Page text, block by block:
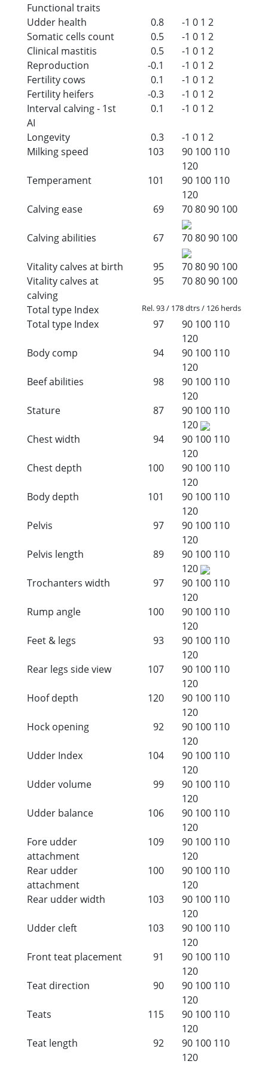
Functional traits
Udder health
0.8 -1 0 1 2
Somatic cells count
0.5 -1 0 1 2
Clinical mastitis
0.5 -1 0 1 2
Reproduction
-0.1 -1 0 1 2
Fertility cows
0.1 -1 0 1 2
Fertility heifers
-0.3 -1 0 1 2
Interval calving - 1st
AI
0.1 -1 0 1 2
Longevity 0.3 -1 0 1 2
Milking speed
103 90 100 110
120
Temperament
101 90 100 110
120
Calving ease
69 708090 100
Calving abilities 67 708090 100
Vitality calves at birth 95 708090 100
Vitality calves at
calving
95 708090 100
Total type Index Rel. 93 / 178 dtrs / 126 herds
Total type Index 97 90 100 110
120
Body comp
94 90 100 110
120
Beef abilities
98 90 100 110
120
Stature
87 90 100 110
120
Chest width
94 90 100 110
120
Chest depth
100 90 100 110
120
Body depth
101 90 100 110
120
Pelvis
97 90 100 110
120
Pelvis length
89 90 100 110
120
Trochanters width
97 90 100 110
120
Rump angle
100 90 100 110
120
Feet & legs
93 90 100 110
120
Rear legs side view
107 90 100 110
120
Hoof depth
120 90 100 110
120
Hock opening
92 90 100 110
120
Udder Index
104 90 100 110
120
Udder volume
99 90 100 110
120
Udder balance
106 90 100 110
120
Fore udder
attachment
109 90 100 110
120
Rear udder
attachment
100 90 100 110
120
Rear udder width
103 90 100 110
120
Udder cleft
103 90 100 110
120
Front teat placement
91 90 100 110
120
Teat direction
90 90 100 110
120
Teats
115 90 100 110
120
Teat length
92 90 100 110
120